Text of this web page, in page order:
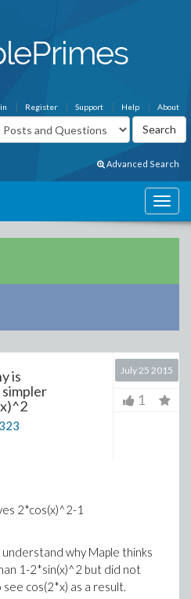
About
Help
Support
Register
Advanced Search
is
July 25 2015
1
2*cos(x)^2-1
why Maple thinks
1-2*sin(x)^2 but did not
cos(2*x) as a result.